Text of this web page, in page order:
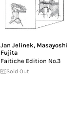
Jan Jelinek, Masayoshi
Fujita
Faitiche Edition No.3
Sold Out